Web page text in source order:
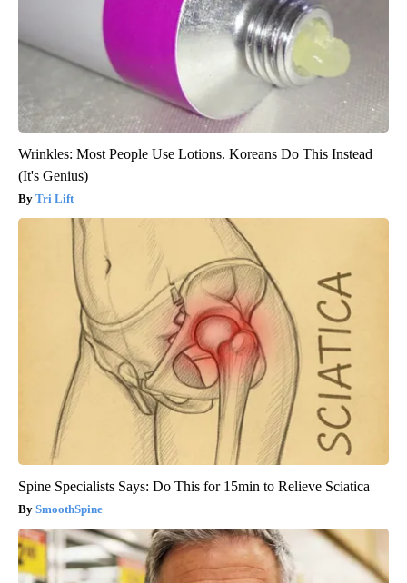
Wrinkles: Most People Use Lotions. Koreans Do This Instead
(It's Genius)
Tri Lift
Spine Specialists Says: Do This for 15min to Relieve Sciatica
SmoothSpine